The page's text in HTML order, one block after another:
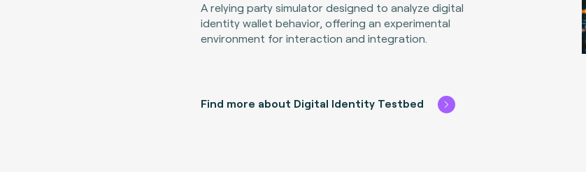
A relying party simulator designed to analyze digital
identity wallet behavior, offering an experimental
environment for interaction and integration.
Find more about Digital Identity Testbed